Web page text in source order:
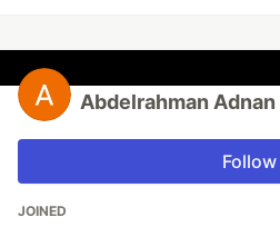
Abdelrahman Adnan
Follow
JOINED